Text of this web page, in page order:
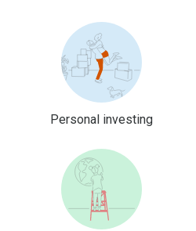
Personal investing